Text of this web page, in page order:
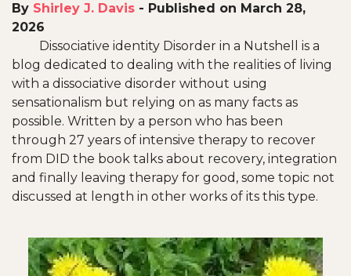
By Shirley J. Davis - Published on March 28,
2026
Dissociative identity Disorder in a Nutshell is a
blog dedicated to dealing with the realities of living
with a dissociative disorder without using
sensationalism but relying on as many facts as
possible. Written by a person who has been
through 27 years of intensive therapy to recover
from DID the book talks about recovery, integration
and finally leaving therapy for good, some topic not
discussed at length in other works of its this type.